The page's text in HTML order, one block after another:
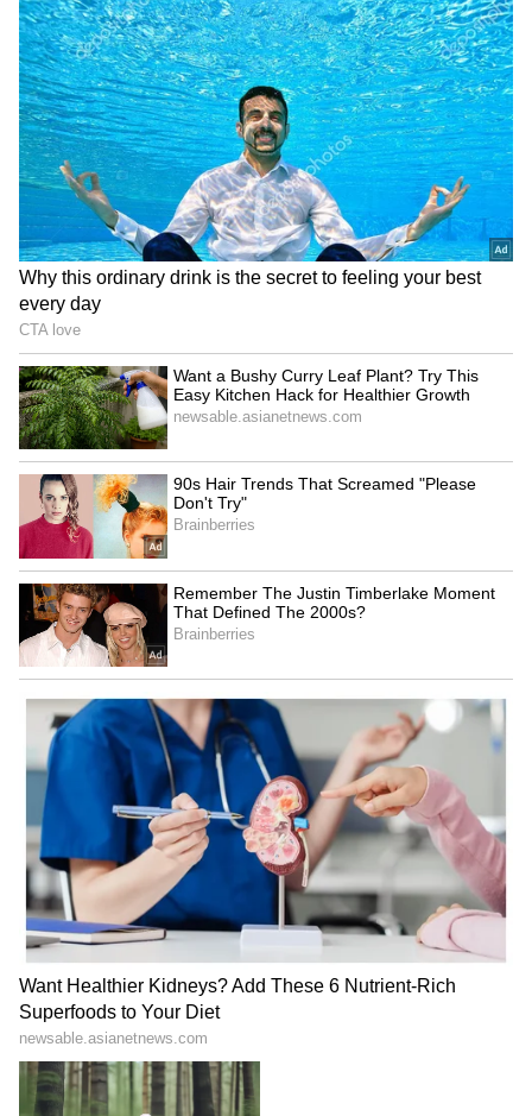
These are Buddha's Teachings:
Don't worry about the past, live in the present.
Truth has great power. The mind is the source
of all actions, so cultivate positive thoughts.
Don't run away when faced with difficulties.
The journey of life is ultimately a personal
one. Walk on the spiritual path. Words can
hurt, so speak gently. Love and non-violence
are essential—these were his teachings.
The great Tamil epic *Manimekalai* explains
the essence of Buddhism like this: ‘Wise
people never approve of intoxicating
substances that cloud the mind, nor do they
approve of taking a life. Those with awareness
stay away from these things. Birth, death, and
rebirth after death are as natural as sleeping
and waking. Those who do good deeds attain a
higher state, while those who do bad deeds
suffer immensely. The wise who understand
this truth break free from worldly
attachments.’ (Adhirai Pichaiyitta Kadhai: 84–
90)
Buddha's Panchsheel Principles:
Buddha taught the Panchsheel principles:
non-violence, not stealing, moral conduct,
truthfulness, and staying away from
intoxicants. He didn't just teach a religion; he